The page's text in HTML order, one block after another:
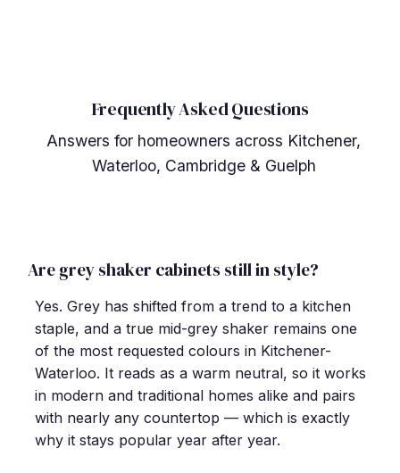
Frequently Asked Questions
Answers for homeowners across Kitchener,
Waterloo, Cambridge & Guelph
Are grey shaker cabinets still in style?
Yes. Grey has shifted from a trend to a kitchen
staple, and a true mid-grey shaker remains one
of the most requested colours in Kitchener-
Waterloo. It reads as a warm neutral, so it works
in modern and traditional homes alike and pairs
with nearly any countertop — which is exactly
why it stays popular year after year.